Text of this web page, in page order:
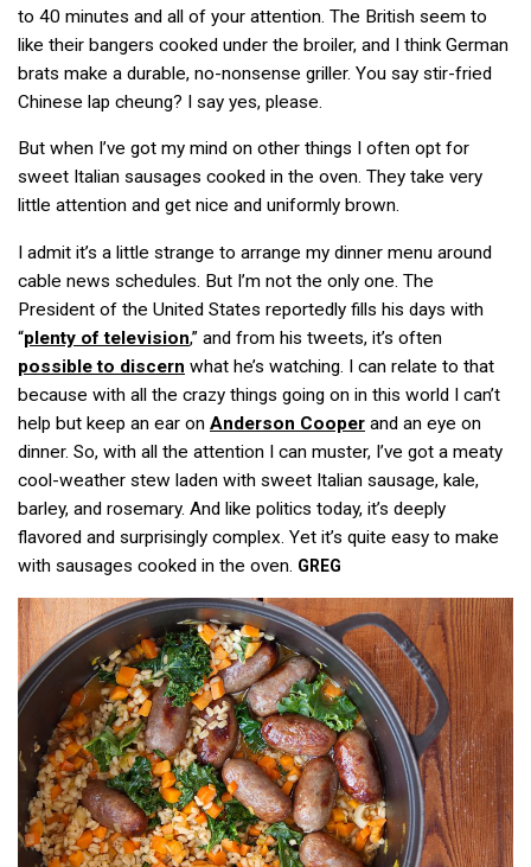
to 40 minutes and all of your attention. The British seem to
like their bangers cooked under the broiler, and I think German
brats make a durable, no-nonsense griller. You say stir-fried
Chinese lap cheung? I say yes, please.
But when I’ve got my mind on other things I often opt for
sweet Italian sausages cooked in the oven. They take very
little attention and get nice and uniformly brown.
I admit it’s a little strange to arrange my dinner menu around
cable news schedules. But I’m not the only one. The
President of the United States reportedly fills his days with
“plenty of television,” and from his tweets, it’s often
possible to discern what he’s watching. I can relate to that
because with all the crazy things going on in this world I can’t
help but keep an ear on Anderson Cooper and an eye on
dinner. So, with all the attention I can muster, I’ve got a meaty
cool-weather stew laden with sweet Italian sausage, kale,
barley, and rosemary. And like politics today, it’s deeply
flavored and surprisingly complex. Yet it’s quite easy to make
with sausages cooked in the oven. GREG